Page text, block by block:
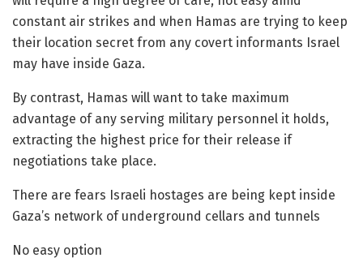
constant air strikes and when Hamas are trying to keep
their location secret from any covert informants Israel
may have inside Gaza.
By contrast, Hamas will want to take maximum
advantage of any serving military personnel it holds,
extracting the highest price for their release if
negotiations take place.
There are fears Israeli hostages are being kept inside
Gaza’s network of underground cellars and tunnels
No easy option